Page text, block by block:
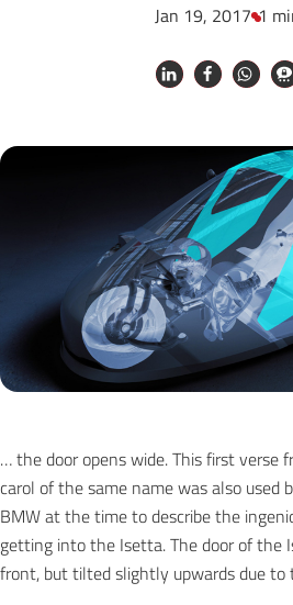
Jan 19, 2017 1
… the door opens wide. This first verse
carol of the same name was also used
BMW at the time to describe the
getting into the Isetta. The door of the
front, but tilted slightly upwards due to